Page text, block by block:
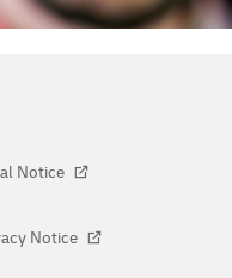
Notice
Notice